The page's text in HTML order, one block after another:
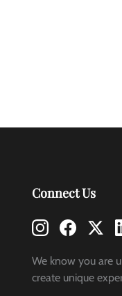
Connect Us
We know you are
create unique